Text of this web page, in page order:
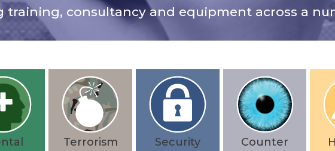
consultancy and equipment across a
Terrorism
Security
Counter